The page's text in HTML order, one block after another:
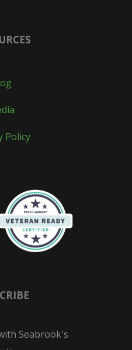
Policy
Seabrook's